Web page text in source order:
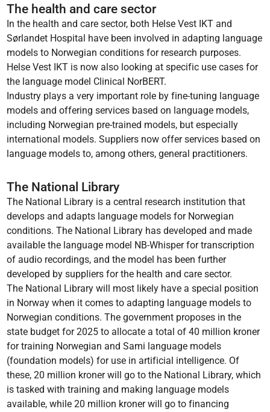
The health and care sector
In the health and care sector, both Helse Vest IKT and
Sørlandet Hospital have been involved in adapting language
models to Norwegian conditions for research purposes.
Helse Vest IKT is now also looking at specific use cases for
the language model Clinical NorBERT.
Industry plays a very important role by fine-tuning language
models and offering services based on language models,
including Norwegian pre-trained models, but especially
international models. Suppliers now offer services based on
language models to, among others, general practitioners.
The National Library
The National Library is a central research institution that
develops and adapts language models for Norwegian
conditions. The National Library has developed and made
available the language model NB-Whisper for transcription
of audio recordings, and the model has been further
developed by suppliers for the health and care sector.
The National Library will most likely have a special position
in Norway when it comes to adapting language models to
Norwegian conditions. The government proposes in the
state budget for 2025 to allocate a total of 40 million kroner
for training Norwegian and Sami language models
(foundation models) for use in artificial intelligence. Of
these, 20 million kroner will go to the National Library, which
is tasked with training and making language models
available, while 20 million kroner will go to financing